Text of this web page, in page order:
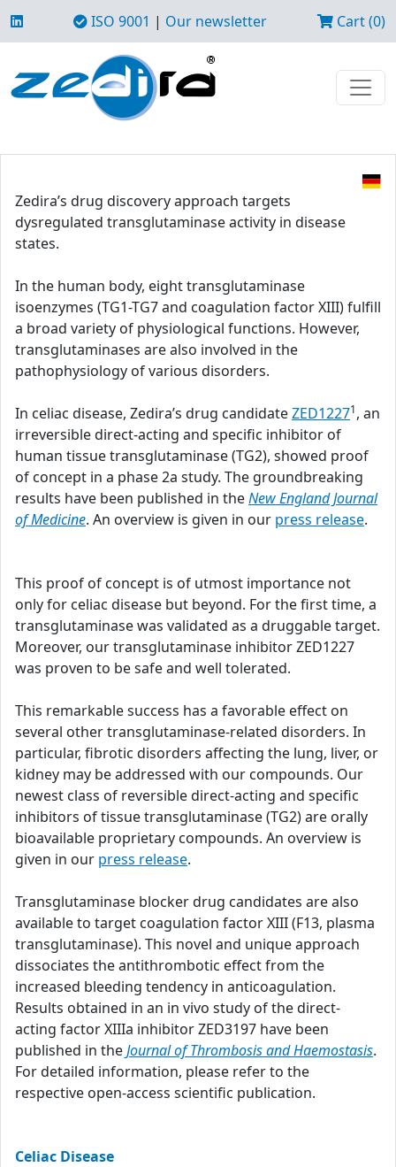
ISO 9001 | Our newsletter Cart (0)
Zedira’s drug discovery approach targets
dysregulated transglutaminase activity in disease
states.
In the human body, eight transglutaminase
isoenzymes (TG1-TG7 and coagulation factor XIII) fulfill
a broad variety of physiological functions. However,
transglutaminases are also involved in the
pathophysiology of various disorders.
In celiac disease, Zedira’s drug candidateZED12271, an
irreversible direct-acting and specific inhibitor of
human tissue transglutaminase (TG2), showed proof
of concept in a phase 2a study. The groundbreaking
results have been published in theNew England Journal
of Medicine. An overview is given in our press release.
This proof of concept is of utmost importance not
only for celiac disease but beyond. For the first time, a
transglutaminase was validated as a druggable target.
Moreover, our transglutaminase inhibitor ZED1227
was proven to be safe and well tolerated.
This remarkable success has a favorable effect on
several other transglutaminase-related disorders. In
particular, fibrotic disorders affecting the lung, liver, or
kidney may be addressed with our compounds. Our
newest class of reversible direct-acting and specific
inhibitors of tissue transglutaminase (TG2) are orally
bioavailable proprietary compounds. An overview is
given in our press release.
Transglutaminase blocker drug candidates are also
available to target coagulation factor XIII (F13, plasma
transglutaminase). This novel and unique approach
dissociates the antithrombotic effect from the
increased bleeding tendency in anticoagulation.
Results obtained in an in vivo study of the direct-
acting factor XIIIa inhibitor ZED3197 have been
published in theJournal of Thrombosis and Haemostasis.
For detailed information, please refer to the
respective open-access scientific publication.
Celiac Disease